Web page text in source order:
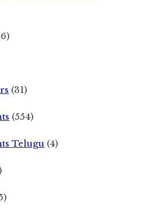
(31)
(554)
Telugu (4)